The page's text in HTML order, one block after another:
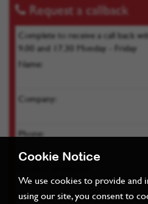
Request a callback
Complete to receive a call back
9.00 and 17.30 Monday - Friday
Name:
Company:
Phone:
Cookie Notice
We use cookies to provide and
using our site, you consent to